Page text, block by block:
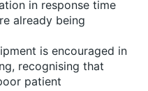
in response time
already being
is encouraged in
recognising that
patient